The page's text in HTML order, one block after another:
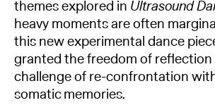
themes explored in Ultrasound
heavy moments are often
this new experimental dance
granted the freedom of
challenge of re-confrontation
somatic memories.